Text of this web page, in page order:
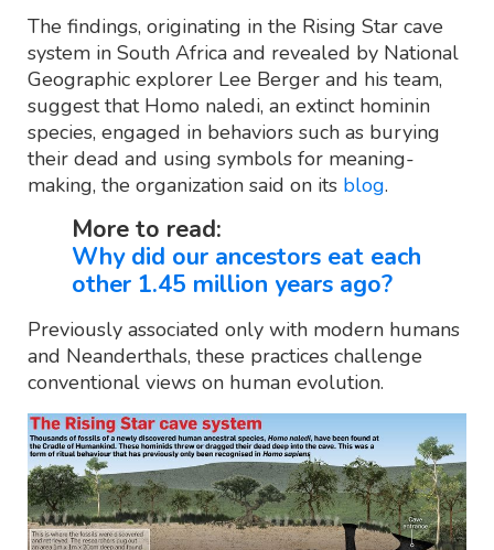
The findings, originating in the Rising Star cave
system in South Africa and revealed by National
Geographic explorer Lee Berger and his team,
suggest that Homo naledi, an extinct hominin
species, engaged in behaviors such as burying
their dead and using symbols for meaning-
making, the organization said on its blog.
More to read:
Why did our ancestors eat each
other 1.45 million years ago?
Previously associated only with modern humans
and Neanderthals, these practices challenge
conventional views on human evolution.